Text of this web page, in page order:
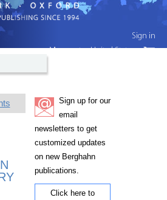
Sign up for our
email
newsletters to get
customized updates
on new Berghahn
publications.
Click here to
Sign in
My country:United States